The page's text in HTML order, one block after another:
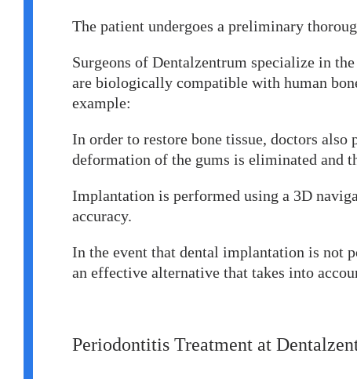
The patient undergoes a preliminary
Surgeons of Dentalzentrum specialize in
are biologically compatible with human
example:
In order to restore bone tissue, doctors
deformation of the gums is eliminated and
Implantation is performed using a 3D
accuracy.
In the event that dental implantation is not
an effective alternative that takes into
Periodontitis Treatment at